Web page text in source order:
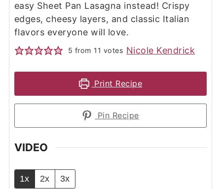
easy Sheet Pan Lasagna instead! Crispy
edges, cheesy layers, and classic Italian
flavors everyone will love.
5 from 11 votes Nicole Kendrick
Print Recipe
Pin Recipe
VIDEO
1x 2x 3x